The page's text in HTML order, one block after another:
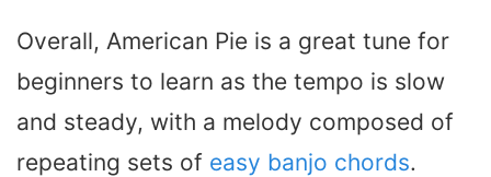
Overall, American Pie is a great tune for
beginners to learn as the tempo is slow
and steady, with a melody composed of
repeating sets of easy banjo chords.